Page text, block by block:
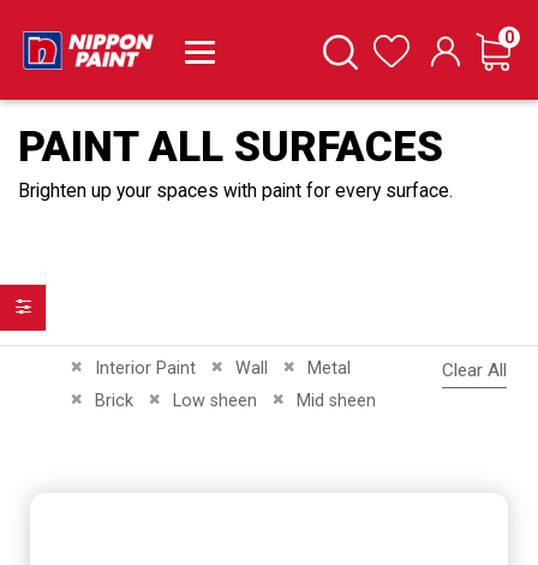
SearchWishlist Cart
0
PAINT ALL SURFACES
Brighten up your spaces with paint for every surface.
Interior Paint
Remove This Item Wall
Remove This Item
Metal
Remove This Item
Brick
Remove This ItemLow sheen
Remove This Item Mid sheen
Remove This Item
Clear All
Filter